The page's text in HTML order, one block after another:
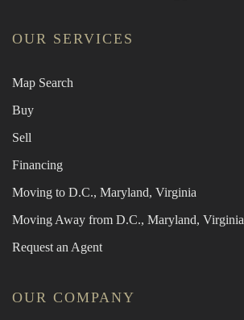
OUR SERVICES
Map Search
Buy
Sell
Financing
Moving to D.C., Maryland, Virginia
Moving Away from D.C., Maryland, Virginia
Request an Agent
OUR COMPANY